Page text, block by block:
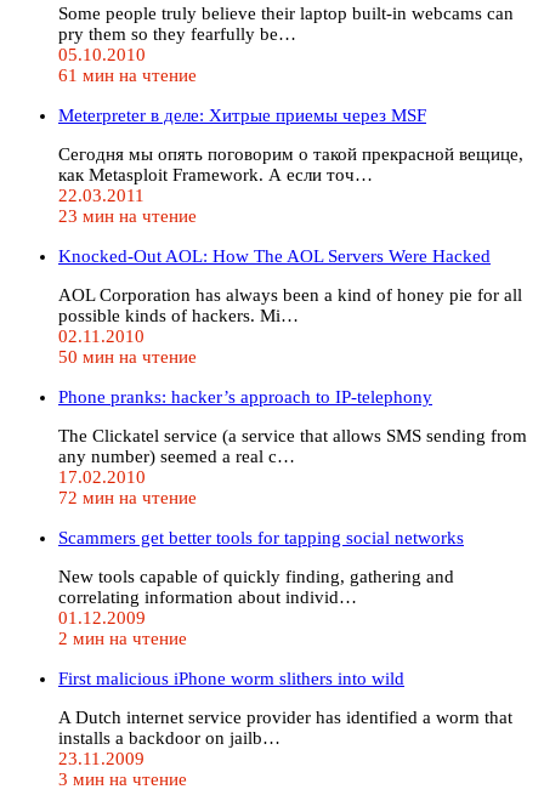
Some people truly believe their laptop built-in webcams can
pry them so they fearfully be…
05.10.2010
61 мин на чтение
Meterpreter в деле: Хитрые приемы через MSF
Сегодня мы опять поговорим о такой прекрасной вещице,
как Metasploit Framework. А если точ…
22.03.2011
23 мин на чтение
Knocked-Out AOL: How The AOL Servers Were Hacked
AOL Corporation has always been a kind of honey pie for all
possible kinds of hackers. Mi…
02.11.2010
50 мин на чтение
Phone pranks: hacker’s approach to IP-telephony
The Clickatel service (a service that allows SMS sending from
any number) seemed a real c…
17.02.2010
72 мин на чтение
Scammers get better tools for tapping social networks
New tools capable of quickly finding, gathering and
correlating information about individ…
01.12.2009
2 мин на чтение
First malicious iPhone worm slithers into wild
A Dutch internet service provider has identified a worm that
installs a backdoor on jailb…
23.11.2009
3 мин на чтение